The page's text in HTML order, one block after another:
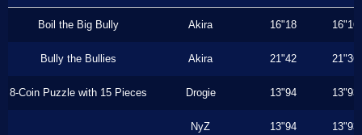
Boil the Big Bully Akira 16"18 16"16
Bully the Bullies Akira 21"42 21"36
8-Coin Puzzle with 15 Pieces Drogie 13"94 13"93
NyZ 13"94 13"93